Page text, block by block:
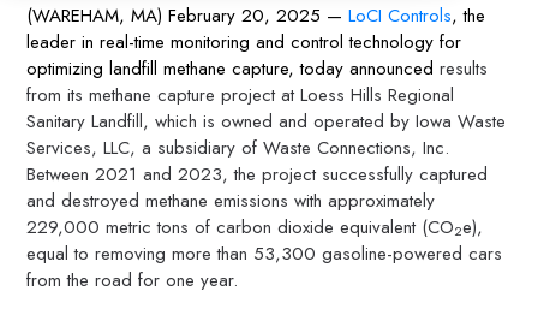
(WAREHAM, MA) February 20, 2025 —LoCI Controls, the
leader in real-time monitoring and control technology for
optimizing landfill methane capture, today announced results
from its methane capture project at Loess Hills Regional
Sanitary Landfill, which is owned and operated by Iowa Waste
Services, LLC, a subsidiary of Waste Connections, Inc.
Between 2021 and 2023, the project successfully captured
and destroyed methane emissions with approximately
229,000 metric tons of carbon dioxide equivalent (CO2e),
equal to removing more than 53,300 gasoline-powered cars
from the road for one year.